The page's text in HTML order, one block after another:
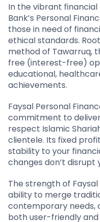
In the vibrant financial
Bank’s Personal
those in need of
ethical standards.
method of Tawarruq,
free (interest-free)
educational,
achievements.
Faysal Personal
commitment to
respect Islamic
clientele. Its fixed
stability to your
changes don’t disrupt
The strength of Faysal
ability to merge
contemporary needs,
both user-friendly